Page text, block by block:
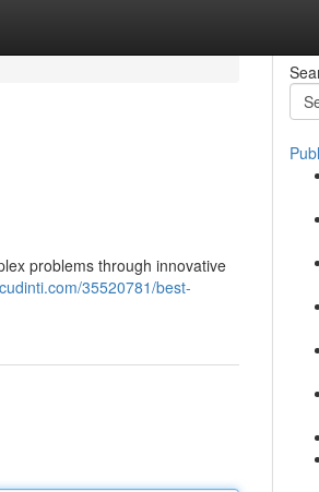
problems through innovative
35520781/best-